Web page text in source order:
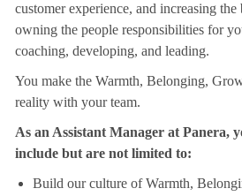
customer experience, and increasing
owning the people responsibilities for
coaching, developing, and leading.
You make the Warmth, Belonging,
reality with your team.
As an Assistant Manager at Panera,
include but are not limited to:
Build our culture of Warmth,